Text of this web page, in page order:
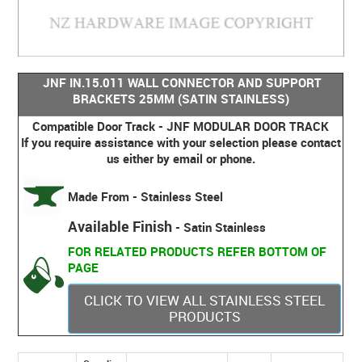
JNF IN.15.011 WALL CONNECTOR AND SUPPORT
BRACKETS 25MM (SATIN STAINLESS)
Compatible Door Track - JNF MODULAR DOOR TRACK
If you require assistance with your selection please contact
us either by email or phone.
Made From - Stainless Steel
Available Finish - Satin Stainless
FOR RELATED PRODUCTS REFER BOTTOM OF
PAGE
CLICK TO VIEW ALL STAINLESS STEEL
PRODUCTS